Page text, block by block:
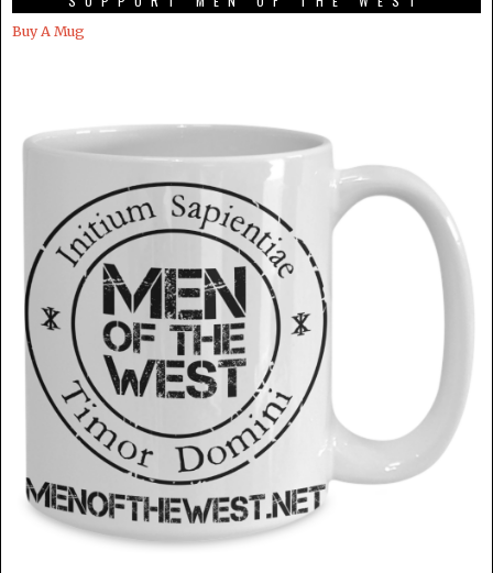
Buy A Mug